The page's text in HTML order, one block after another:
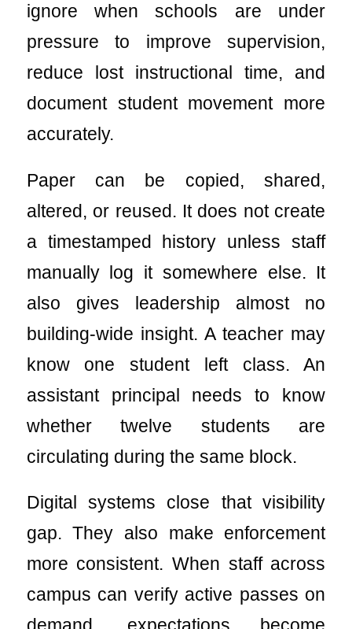
ignore when schools are under
pressure to improve supervision,
reduce lost instructional time, and
document student movement more
accurately.
Paper can be copied, shared,
altered, or reused. It does not create
a timestamped history unless staff
manually log it somewhere else. It
also gives leadership almost no
building-wide insight. A teacher may
know one student left class. An
assistant principal needs to know
whether twelve students are
circulating during the same block.
Digital systems close that visibility
gap. They also make enforcement
more consistent. When staff across
campus can verify active passes on